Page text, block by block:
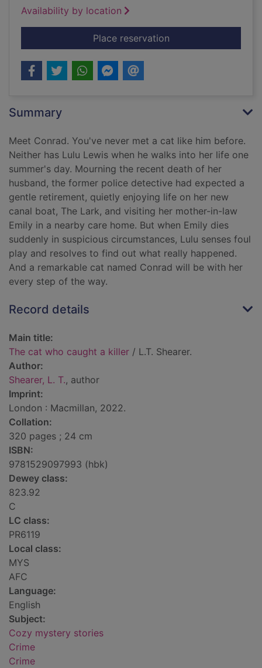
Availability by location
Place reservationfor The cat who
Summary
Meet Conrad. You've never met a cat like him before.
Neither has Lulu Lewis when he walks into her life one
summer's day. Mourning the recent death of her
husband, the former police detective had expected a
gentle retirement, quietly enjoying life on her new
canal boat, The Lark, and visiting her mother-in-law
Emily in a nearby care home. But when Emily dies
suddenly in suspicious circumstances, Lulu senses foul
play and resolves to find out what really happened.
And a remarkable cat named Conrad will be with her
every step of the way.
Record details
Main title:
The cat who caught a killer / L.T. Shearer.
Author:
Shearer, L. T., author
Imprint:
London : Macmillan, 2022.
Collation:
320 pages ; 24 cm
ISBN:
9781529097993 (hbk)
Dewey class:
823.92
C
LC class:
PR6119
Local class:
MYS
AFC
Language:
English
Subject:
Cozy mystery stories
Crime
Crime